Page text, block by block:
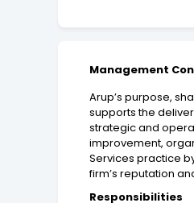
Management
Arup’s purpose,
supports the
strategic and
improvement,
Services practice
firm’s reputation
Responsibilities